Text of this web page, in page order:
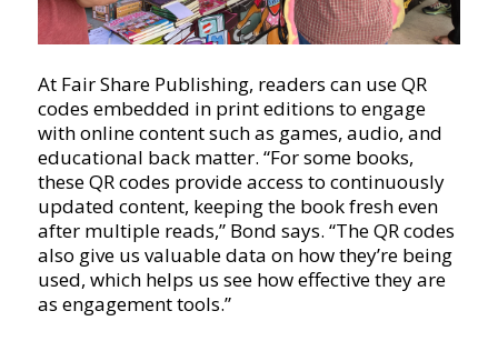
At Fair Share Publishing, readers can use QR
codes embedded in print editions to engage
with online content such as games, audio, and
educational back matter. “For some books,
these QR codes provide access to continuously
updated content, keeping the book fresh even
after multiple reads,” Bond says. “The QR codes
also give us valuable data on how they’re being
used, which helps us see how effective they are
as engagement tools.”